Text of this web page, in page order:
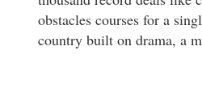
obstacles courses for a
country built on drama, a